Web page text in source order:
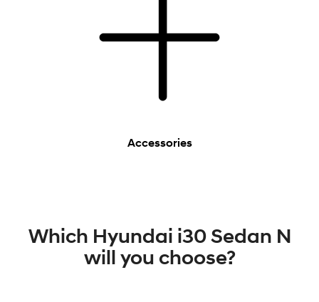
Accessories
Which Hyundai i30 Sedan N
will you choose?